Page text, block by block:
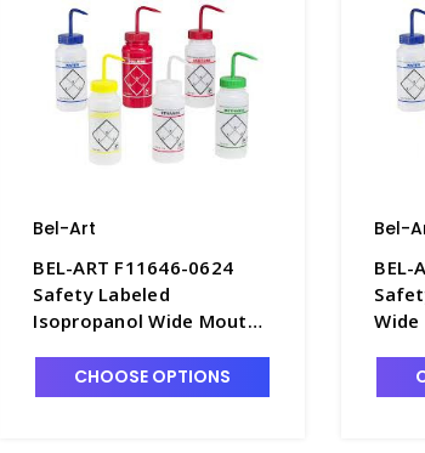
Bel-Art
BEL-ART F11646-0624
Safety Labeled
Isopropanol Wide Mouth
LDPE - B7477-7
CHOOSE OPTIONS
Bel-
BEL-
Wide